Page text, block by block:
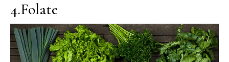
4.Folate